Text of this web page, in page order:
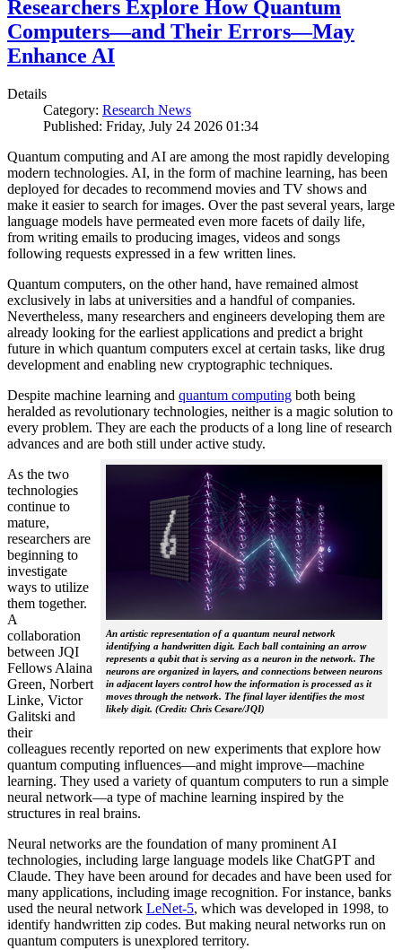
Researchers Explore How Quantum
Computers—and Their Errors—May
Enhance AI
Details
Category: Research News
Published: Friday, July 24 2026 01:34
Quantum computing and AI are among the most rapidly developing
modern technologies. AI, in the form of machine learning, has been
deployed for decades to recommend movies and TV shows and
make it easier to search for images. Over the past several years, large
language models have permeated even more facets of daily life,
from writing emails to producing images, videos and songs
following requests expressed in a few written lines.
Quantum computers, on the other hand, have remained almost
exclusively in labs at universities and a handful of companies.
Nevertheless, many researchers and engineers developing them are
already looking for the earliest applications and predict a bright
future in which quantum computers excel at certain tasks, like drug
development and enabling new cryptographic techniques.
Despite machine learning and quantum computing both being
heralded as revolutionary technologies, neither is a magic solution to
every problem. They are each the products of a long line of research
advances and are both still under active study.
An artistic representation of a quantum neural network
identifying a handwritten digit. Each ball containing an arrow
represents a qubit that is serving as a neuron in the network. The
neurons are organized in layers, and connections between neurons
in adjacent layers control how the information is processed as it
moves through the network. The final layer identifies the most
likely digit. (Credit: Chris Cesare/JQI)
As the two
technologies
continue to
mature,
researchers are
beginning to
investigate
ways to utilize
them together.
A
collaboration
between JQI
Fellows Alaina
Green, Norbert
Linke, Victor
Galitski and
their
colleagues recently reported on new experiments that explore how
quantum computing influences—and might improve—machine
learning. They used a variety of quantum computers to run a simple
neural network­—a type of machine learning inspired by the
structures in real brains.
Neural networks are the foundation of many prominent AI
technologies, including large language models like ChatGPT and
Claude. They have been around for decades and have been used for
many applications, including image recognition. For instance, banks
used the neural network LeNet-5, which was developed in 1998, to
identify handwritten zip codes. But making neural networks run on
quantum computers is unexplored territory.